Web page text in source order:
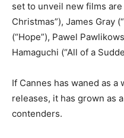
set to unveil new films
Christmas”), James Gray
(“Hope”), Pawel
Hamaguchi (“All of a
If Cannes has waned as
releases, it has grown as
contenders.